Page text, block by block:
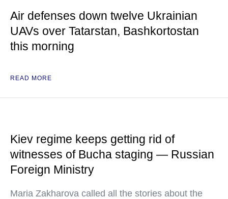
Air defenses down twelve Ukrainian
UAVs over Tatarstan, Bashkortostan
this morning
READ MORE
Kiev regime keeps getting rid of
witnesses of Bucha staging — Russian
Foreign Ministry
Maria Zakharova called all the stories about the